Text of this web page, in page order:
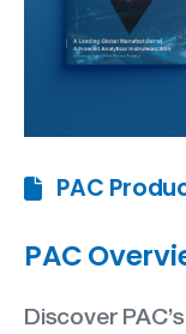
PAC
PAC
Discover